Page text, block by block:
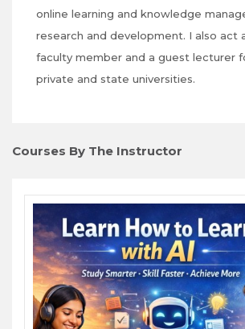
online learning and knowledge
research and development. I also act
faculty member and a guest lecturer
private and state universities.
Courses By The Instructor